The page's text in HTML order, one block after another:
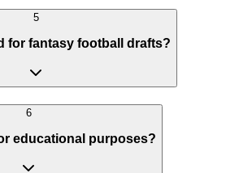
5
for fantasy football drafts?
6
educational purposes?